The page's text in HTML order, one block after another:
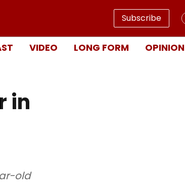
Subscribe
VIDEO LONG FORM OPINION
in
old